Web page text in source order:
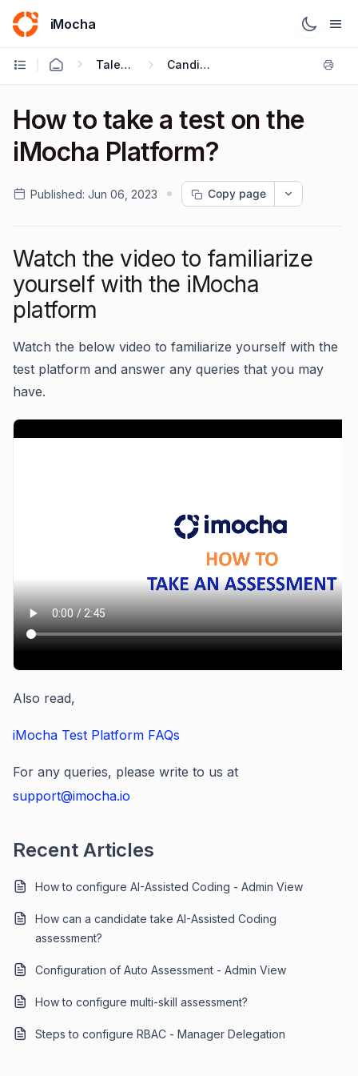
iMocha
Talent Acquisition - Candidate FAQs Candidate FAQ's
How to take a test on the
iMocha Platform?
Published: Jun 06, 2023 Copy page
Watch the video to familiarize
yourself with the iMocha
platform
Watch the below video to familiarize yourself with the
test platform and answer any queries that you may
have.
Also read,
iMocha Test Platform FAQs
For any queries, please write to us at
support@imocha.io
Recent Articles
How to configure AI-Assisted Coding - Admin View
How can a candidate take AI-Assisted Coding
assessment?
Configuration of Auto Assessment - Admin View
How to configure multi-skill assessment?
Steps to configure RBAC - Manager Delegation